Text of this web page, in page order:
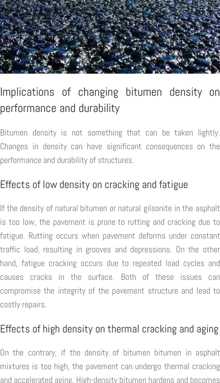
Implications of changing bitumen density on
performance and durability
Bitumen density is not something that can be taken lightly.
Changes in density can have significant consequences on the
performance and durability of structures.
Effects of low density on cracking and fatigue
If the density of natural bitumen or natural gilsonite in the asphalt
is too low, the pavement is prone to rutting and cracking due to
fatigue. Rutting occurs when pavement deforms under constant
traffic load, resulting in grooves and depressions. On the other
hand, fatigue cracking occurs due to repeated load cycles and
causes cracks in the surface. Both of these issues can
compromise the integrity of the pavement structure and lead to
costly repairs.
Effects of high density on thermal cracking and aging
On the contrary, if the density of bitumen bitumen in asphalt
mixtures is too high, the pavement can undergo thermal cracking
and accelerated aging. High-density bitumen hardens and becomes